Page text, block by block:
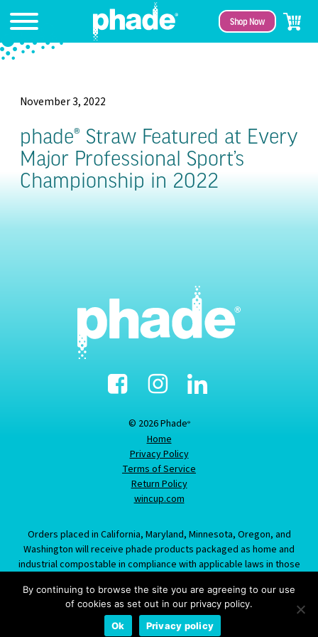
Shop Now
November 3, 2022
phade® Straw Featured at Every
Major Professional Sport’s
Championship in 2022
FacebookInstagram
Linked-
© 2026 Phade®
Home
Privacy Policy
Terms of Service
Return Policy
wincup.com
Orders placed in California, Maryland, Minnesota, Oregon, and
Washington will receive phade products packaged as home and
industrial compostable in compliance with applicable laws in those
offer to sell product labeled/packaged as marine biodegradable in
California, Maryland, Minnesota, Oregon, or Washington.
By continuing to browse the site you are agreeing to our use
of cookies as set out in our privacy policy.
Ok
Privacy policy